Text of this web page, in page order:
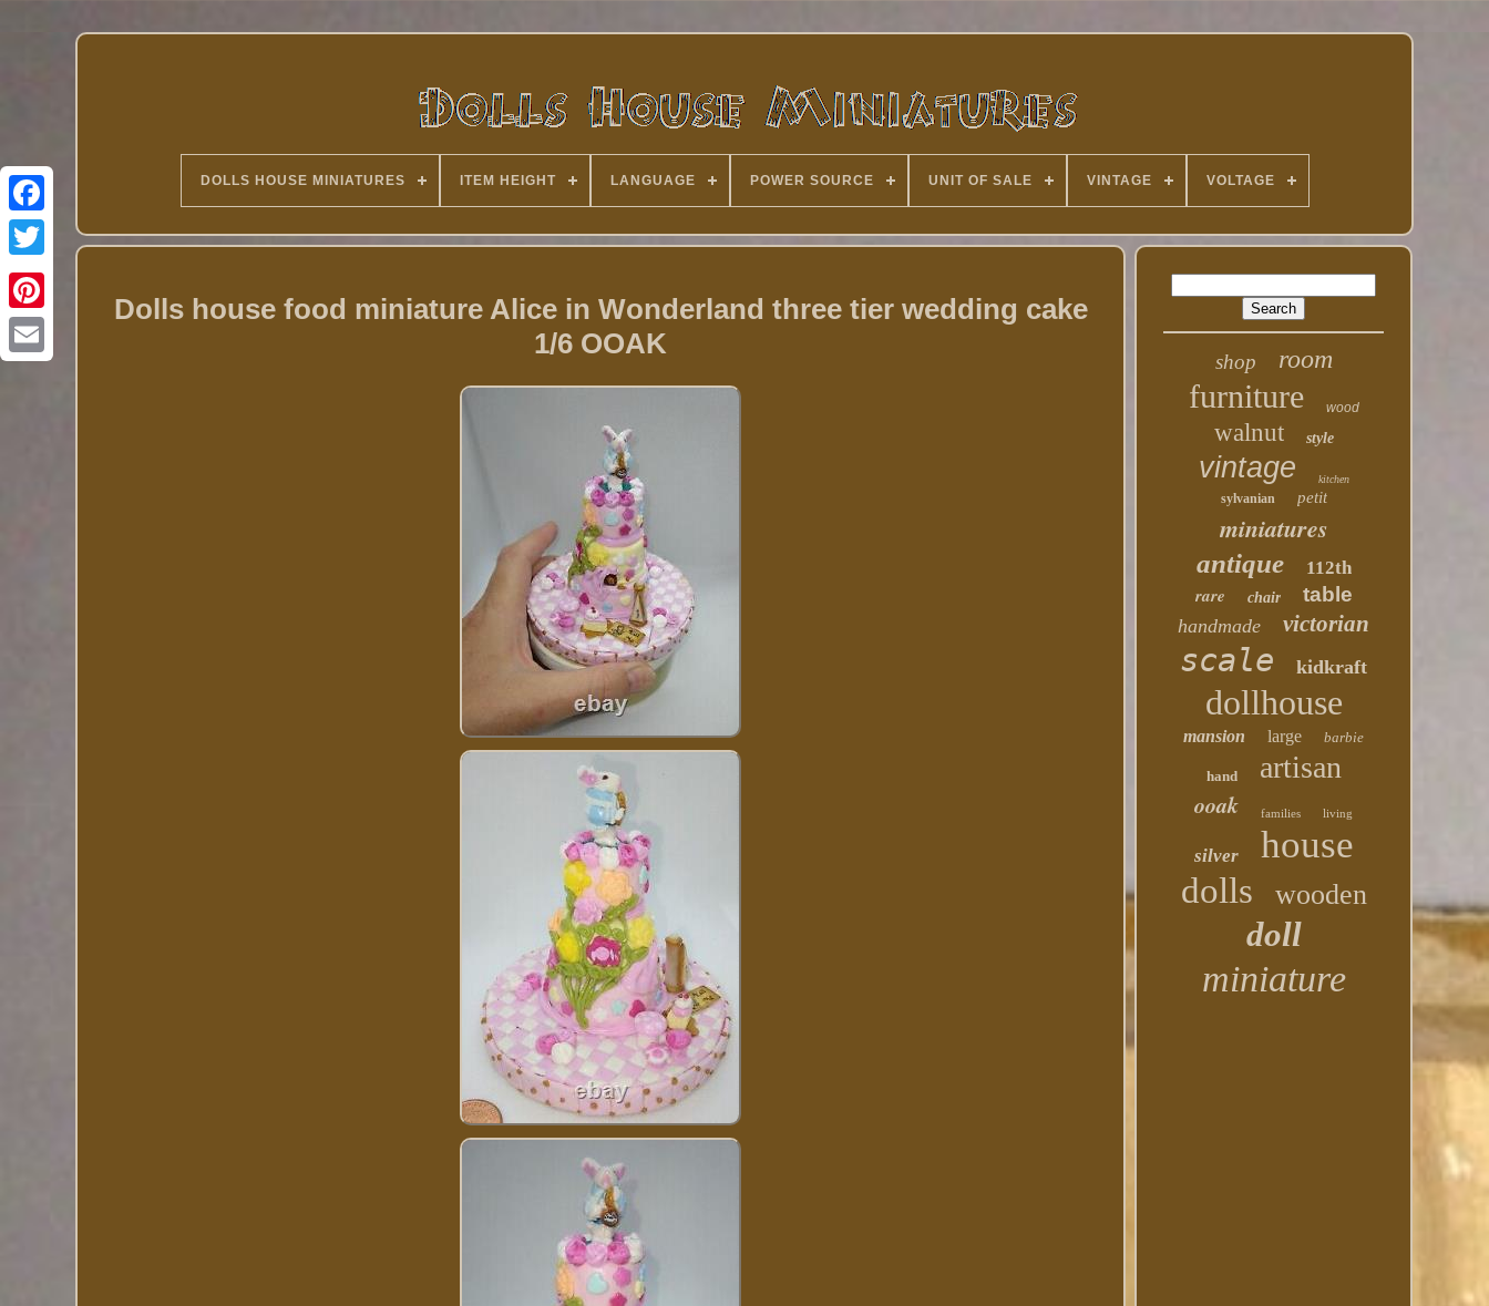
Twitter
DOLLS HOUSE MINIATURES ITEM HEIGHT LANGUAGE POWER SOURCE UNIT OF SALE VINTAGE VOLTAGE
Dolls house food miniature Alice in Wonderland three tier wedding cake
1/6 OOAK
shop room
furniture wood
walnut style
vintage kitchen
sylvanian petit
miniatures
antique 112th
rare chair table
handmade victorian
scale kidkraft
dollhouse
mansion large barbie
hand artisan
ooak families living
silver house
dolls wooden
doll
miniature